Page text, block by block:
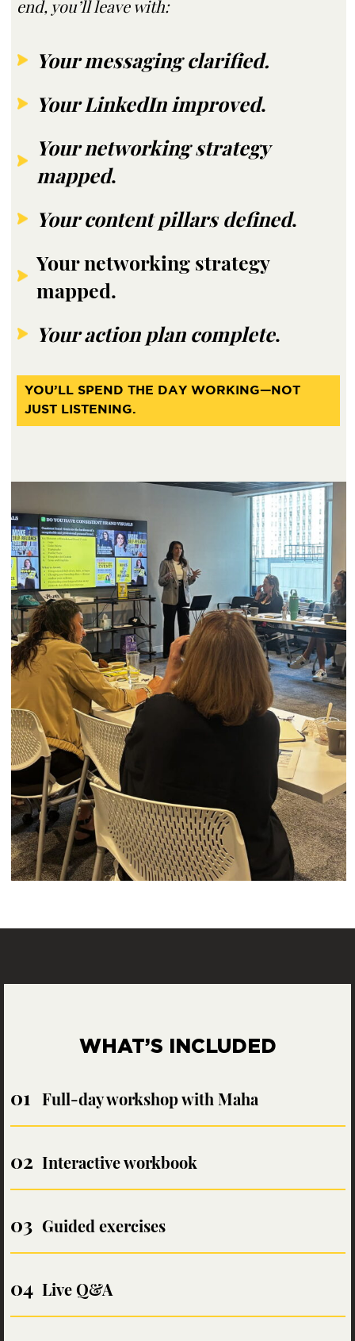
end, you’ll leave with:
Your messaging clarified.
Your LinkedIn improved.
Your networking strategy
mapped.
Your content pillars defined.
Your networking strategy
mapped.
Your action plan complete.
YOU’LL SPEND THE DAY WORKING—NOT
JUST LISTENING.
WHAT’S INCLUDED
Full-day workshop with Maha
Interactive workbook
Guided exercises
Live Q&A